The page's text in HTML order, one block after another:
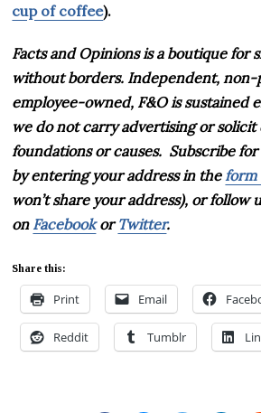
cup of coffee).
Facts and Opinions is a boutique for
without borders. Independent, non-
employee-owned, F&O is sustained
we do not carry advertising or
foundations or causes. Subscribe
by entering your address in the form
won’t share your address), or follow
on FacebookorTwitter.
Share this:
Print Email
Reddit Tumblr